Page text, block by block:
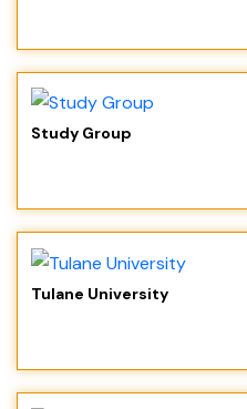
Study Group
Tulane University